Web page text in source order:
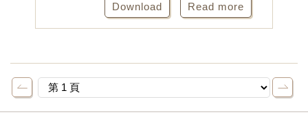
Read more
Download